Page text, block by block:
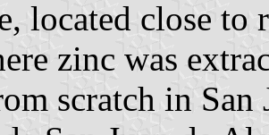
located close
zinc was
scratch in San